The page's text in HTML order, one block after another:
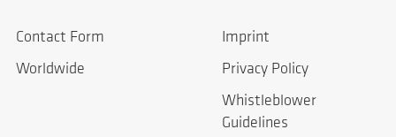
Contact Form
Worldwide
Imprint
Privacy Policy
Whistleblower
Guidelines